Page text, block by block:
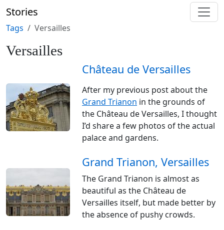
Stories
Tags Versailles
Versailles
Château de Versailles
After my previous post about the
Grand Trianon in the grounds of
the Château de Versailles, I thought
I’d share a few photos of the actual
palace and gardens.
Grand Trianon, Versailles
The Grand Trianon is almost as
beautiful as the Château de
Versailles itself, but made better by
the absence of pushy crowds.